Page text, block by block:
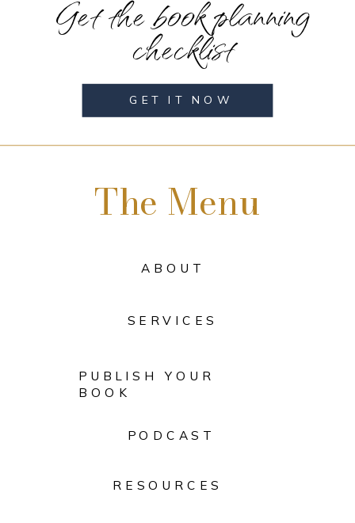
The Menu
ABOUT
SERVICES
PODCAST
RESOURCES
GET IT NOW
Get the book planning
checklist
PUBLISH YOUR
BOOK